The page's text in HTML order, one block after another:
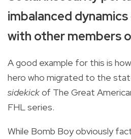
imbalanced
with other members
A good example for this is
hero who migrated to the
sidekickof The Great
FHL series.
While Bomb Boy obviously